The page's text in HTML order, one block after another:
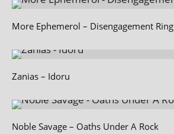
More Ephemerol – Disengagement Ring
Zanias – Idoru
Noble Savage – Oaths Under A Rock